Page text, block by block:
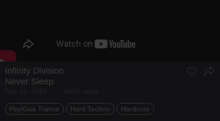
Infinity Division
Never Sleep
Psy/Goa Trance Hard Techno Hardcore